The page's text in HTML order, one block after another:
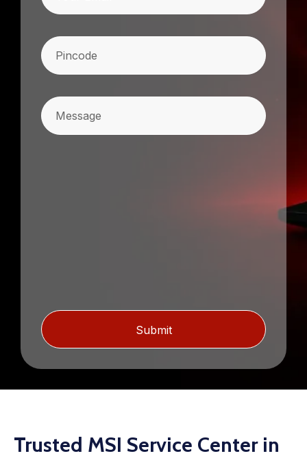
Pincode(Required)
Message
Trusted MSI Service Center in